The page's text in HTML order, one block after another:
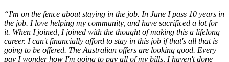
“I'm on the fence about staying in the job. In June I pass 10 years in
the job. I love helping my community, and have sacrificed a lot for
it. When I joined, I joined with the thought of making this a lifelong
career. I can't financially afford to stay in this job if that's all that is
going to be offered. The Australian offers are looking good. Every
pay I wonder how I'm going to pay all of my bills, I haven't done